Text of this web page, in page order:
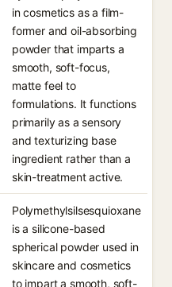
in cosmetics as a film-
former and oil-absorbing
powder that imparts a
smooth, soft-focus,
matte feel to
formulations. It functions
primarily as a sensory
and texturizing base
ingredient rather than a
skin-treatment active.
Polymethylsilsesquioxane
is a silicone-based
spherical powder used in
skincare and cosmetics
to impart a smooth, soft-